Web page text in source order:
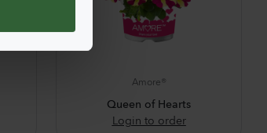
Amore®
Queen of Hearts
Login to order